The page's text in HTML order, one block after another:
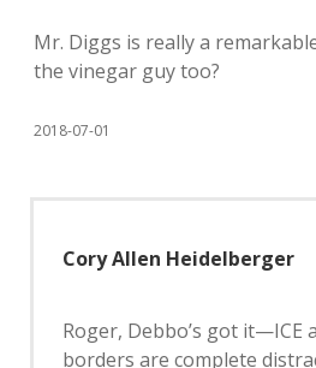
Mr. Diggs is really a
the vinegar guy too?
2018-07-01
Cory Allen Heidelberger
Roger, Debbo’s got it—ICE
borders are complete